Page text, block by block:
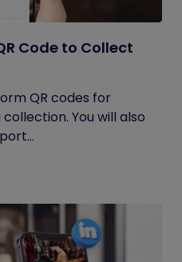
Code to Collect
QR codes for
You will also